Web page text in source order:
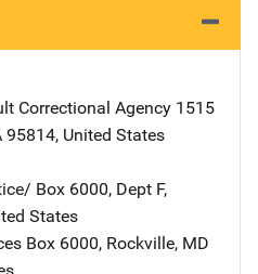
Correctional Agency Address
1515
95814, United States
Address
Box 6000, Dept F,
States
Address
Box 6000, Rockville, MD